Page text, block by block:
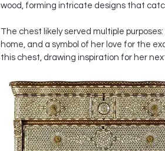
wood, forming intricate designs that
The chest likely served multiple
home, and a symbol of her love for the
this chest, drawing inspiration for her next